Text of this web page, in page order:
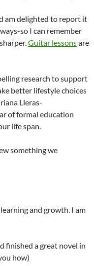
am delighted to report it
so I can remember
Guitar lessonsare
research to support
better lifestyle choices
Lleras-
of formal education
life span.
something we
and growth. I am
finished a great novel in
how)